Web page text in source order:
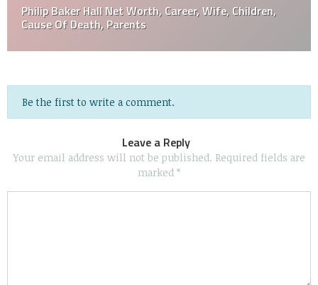
Philip Baker Hall Net Worth, Career, Wife, Children,
Cause Of Death, Parents
Be the first to write a comment.
Leave a Reply
Your email address will not be published. Required fields are
marked *